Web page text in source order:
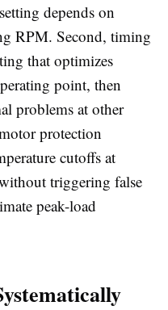
depends on
RPM. Second, timing
that optimizes
point, then
problems at other
protection
cutoffs at
triggering false
peak-load